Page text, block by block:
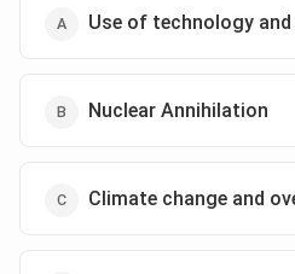
Use of technology
Nuclear Annihilation
Climate change and